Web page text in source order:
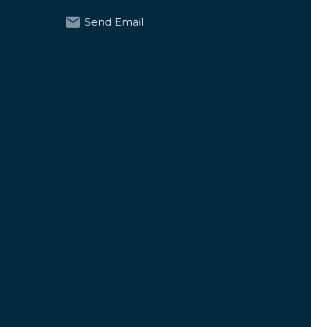
Send Email